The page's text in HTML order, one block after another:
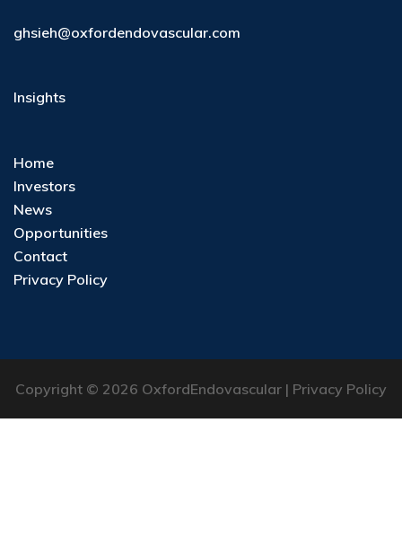
ghsieh@oxfordendovascular.com
Insights
Home
Investors
News
Opportunities
Contact
Privacy Policy
Copyright © 2026 OxfordEndovascular | Privacy Policy